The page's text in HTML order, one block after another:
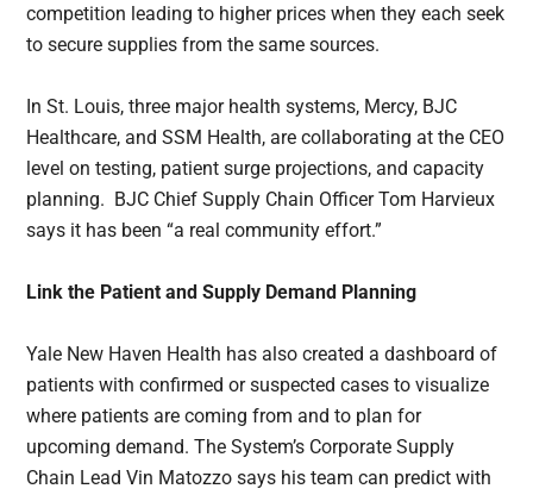
competition leading to higher prices when they each seek
to secure supplies from the same sources.
In St. Louis, three major health systems, Mercy, BJC
Healthcare, and SSM Health, are collaborating at the CEO
level on testing, patient surge projections, and capacity
planning. BJC Chief Supply Chain Officer Tom Harvieux
says it has been “a real community effort.”
Link the Patient and Supply Demand Planning
Yale New Haven Health has also created a dashboard of
patients with confirmed or suspected cases to visualize
where patients are coming from and to plan for
upcoming demand. The System’s Corporate Supply
Chain Lead Vin Matozzo says his team can predict with